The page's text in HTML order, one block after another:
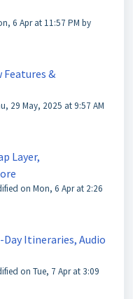
6 Apr at 11:57 PM by
Features &
29 May, 2025 at 9:57 AM
Layer,
on Mon, 6 Apr at 2:26
Day Itineraries, Audio
on Tue, 7 Apr at 3:09